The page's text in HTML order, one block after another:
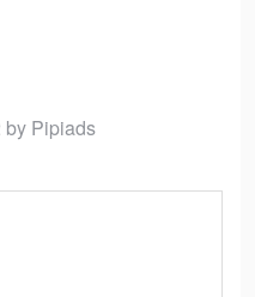
by Pipiads